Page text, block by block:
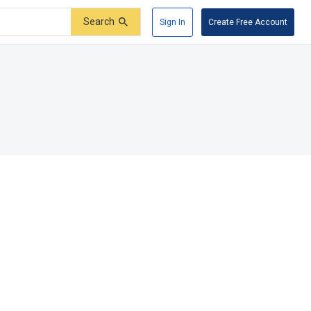
Search Sign In Create Free Account